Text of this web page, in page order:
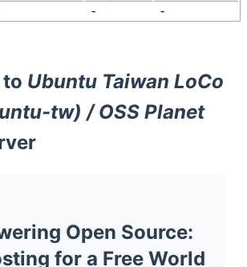
- -
Ubuntu Taiwan LoCo
tw) / OSS Planet
Open Source:
for a Free World